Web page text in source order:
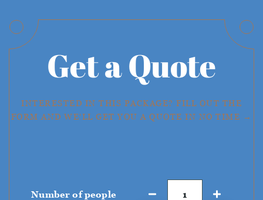
Get a Quote
INTERESTED IN THIS PACKAGE? FILL OUT THE
FORM AND WE'LL GET YOU A QUOTE IN NO TIME →
Number of people